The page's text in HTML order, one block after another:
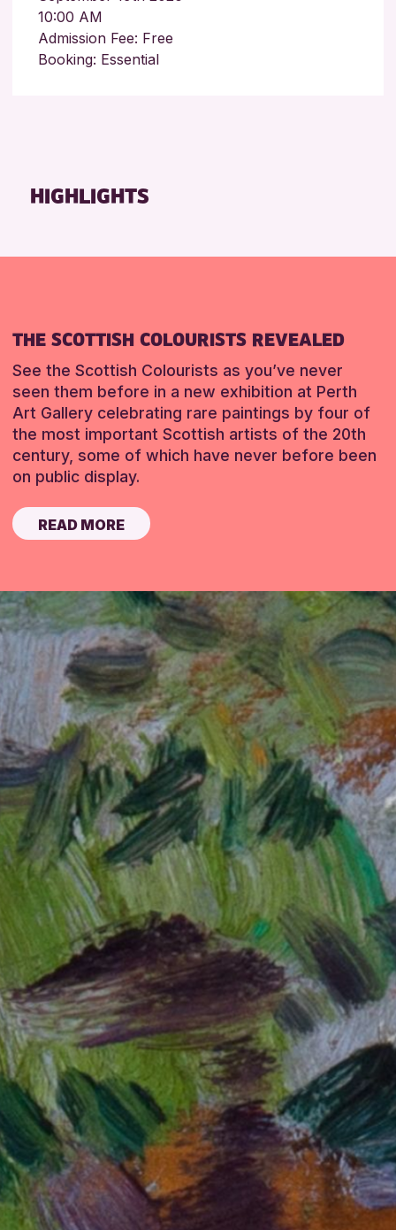
10:00 AM
Admission Fee: Free
Booking: Essential
HIGHLIGHTS
THE SCOTTISH COLOURISTS REVEALED
See the Scottish Colourists as you’ve never
seen them before in a new exhibition at Perth
Art Gallery celebrating rare paintings by four of
the most important Scottish artists of the 20th
century, some of which have never before been
on public display.
READ MORE